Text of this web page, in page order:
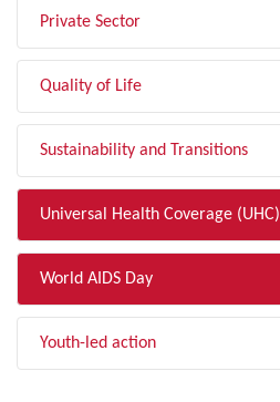
Private Sector
Quality of Life
Sustainability and Transitions
Universal Health Coverage (UHC)
World AIDS Day
Youth-led action